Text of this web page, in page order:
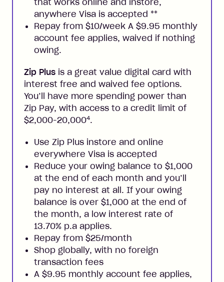
that works online and instore,
anywhere Visa is accepted **
Repay from $10/week A $9.95 monthly
account fee applies, waived if nothing
owing.
Zip Plus is a great value digital card with
interest free and waived fee options.
You’ll have more spending power than
Zip Pay, with access to a credit limit of
$2,000-20,0004.
Use Zip Plus instore and online
everywhere Visa is accepted
Reduce your owing balance to $1,000
at the end of each month and you’ll
pay no interest at all. If your owing
balance is over $1,000 at the end of
the month, a low interest rate of
13.70% p.a applies.
Repay from $25/month
Shop globally, with no foreign
transaction fees
A $9.95 monthly account fee applies,